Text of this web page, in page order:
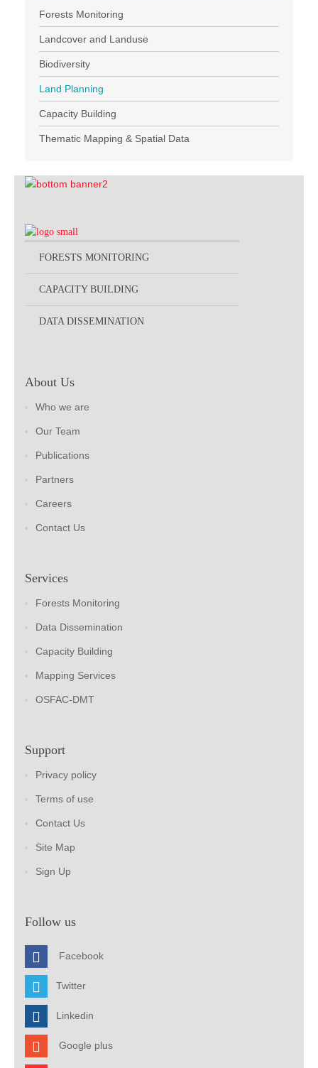
Forests Monitoring
Landcover and Landuse
Biodiversity
Land Planning
Capacity Building
Thematic Mapping & Spatial Data
FORESTS MONITORING
CAPACITY BUILDING
DATA DISSEMINATION
About Us
Who we are
Our Team
Publications
Partners
Careers
Contact Us
Services
Forests Monitoring
Data Dissemination
Capacity Building
Mapping Services
OSFAC-DMT
Support
Privacy policy
Terms of use
Contact Us
Site Map
Sign Up
Follow us
Facebook
Twitter
Linkedin
Google plus